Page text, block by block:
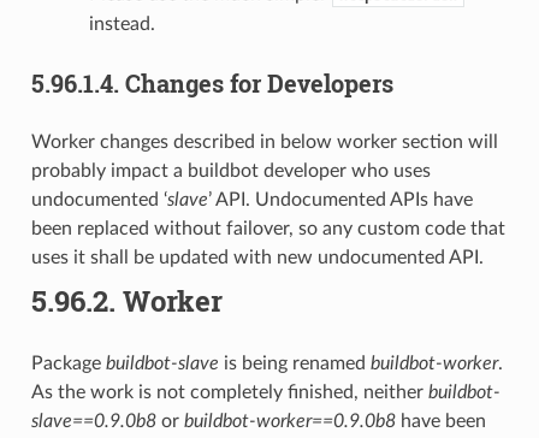
instead.
5.96.1.4. Changes for Developers
Worker changes described in below worker section will
probably impact a buildbot developer who uses
undocumented ‘slave’ API. Undocumented APIs have
been replaced without failover, so any custom code that
uses it shall be updated with new undocumented API.
5.96.2. Worker
Package buildbot-slave is being renamed buildbot-worker.
As the work is not completely finished, neither buildbot-
slave==0.9.0b8or buildbot-worker==0.9.0b8have been